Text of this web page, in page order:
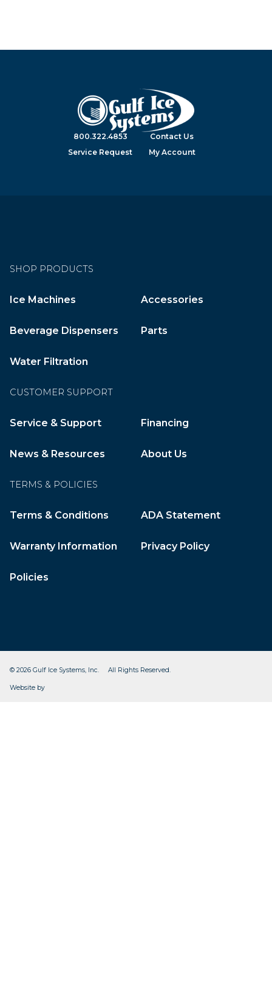
800.322.4853
Contact Us
Service Request
My Account
SHOP PRODUCTS
Ice Machines Accessories
Beverage Dispensers Parts
Water Filtration
CUSTOMER SUPPORT
Service & Support Financing
News & Resources About Us
TERMS & POLICIES
Terms & Conditions ADA Statement
Warranty Information Privacy Policy
Policies
© 2026 Gulf Ice Systems, Inc. All Rights Reserved.
Website by